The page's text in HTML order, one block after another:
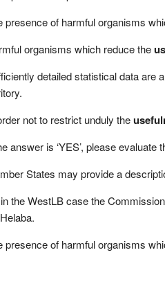
presence of harmful organisms
organisms which reduce the
detailed statistical data are
not to restrict unduly the
answer is ‘YES’, please evaluate
States may provide a
the WestLB case the
presence of harmful organisms